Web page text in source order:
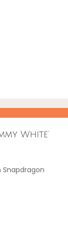
White’